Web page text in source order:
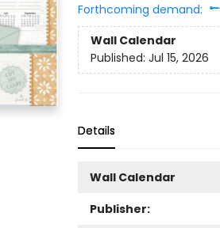
Forthcoming demand:
Wall Calendar
Published: Jul 15, 2026
Details
Wall Calendar
Publisher: